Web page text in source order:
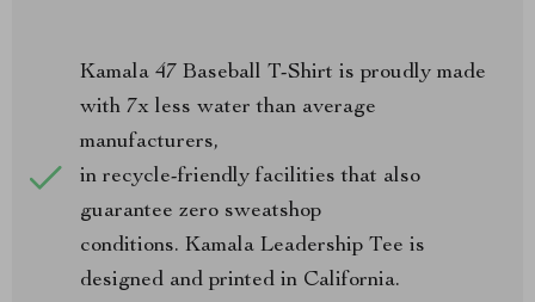
Kamala 47 Baseball T-Shirt is proudly made
with 7x less water than average
manufacturers,
in recycle-friendly facilities that also
guarantee zero sweatshop
conditions. Kamala Leadership Tee is
designed and printed in California.